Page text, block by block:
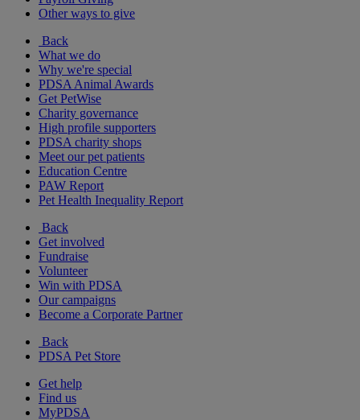
Other ways to give
Back
What we do
Why we're special
PDSA Animal Awards
Get PetWise
Charity governance
High profile supporters
PDSA charity shops
Meet our pet patients
Education Centre
PAW Report
Pet Health Inequality Report
Back
Get involved
Fundraise
Volunteer
Win with PDSA
Our campaigns
Become a Corporate Partner
Back
PDSA Pet Store
Get help
Find us
MyPDSA